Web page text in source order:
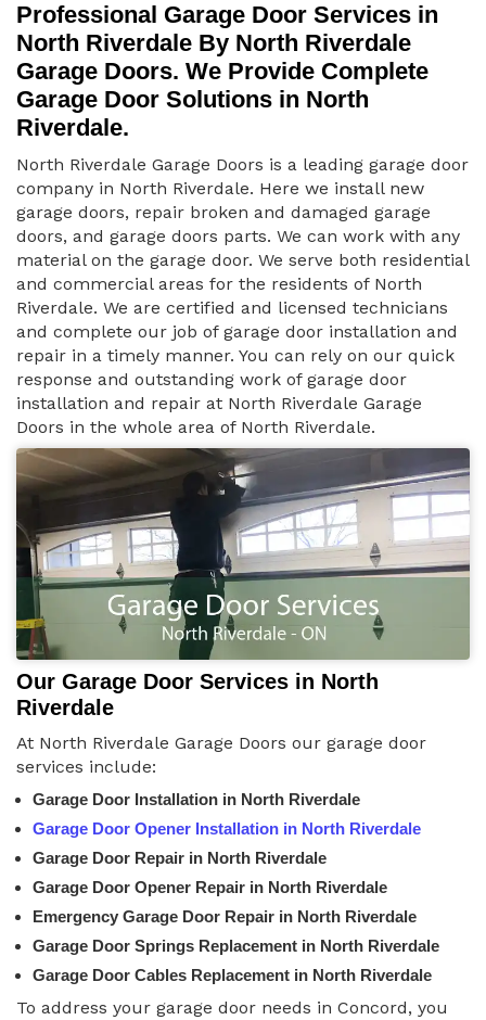
Professional Garage Door Services in
North Riverdale By North Riverdale
Garage Doors. We Provide Complete
Garage Door Solutions in North
Riverdale.
North Riverdale Garage Doors is a leading garage door
company in North Riverdale. Here we install new
garage doors, repair broken and damaged garage
doors, and garage doors parts. We can work with any
material on the garage door. We serve both residential
and commercial areas for the residents of North
Riverdale. We are certified and licensed technicians
and complete our job of garage door installation and
repair in a timely manner. You can rely on our quick
response and outstanding work of garage door
installation and repair at North Riverdale Garage
Doors in the whole area of North Riverdale.
Our Garage Door Services in North
Riverdale
At North Riverdale Garage Doors our garage door
services include:
Garage Door Installation in North Riverdale
Garage Door Opener Installation in North Riverdale
Garage Door Repair in North Riverdale
Garage Door Opener Repair in North Riverdale
Emergency Garage Door Repair in North Riverdale
Garage Door Springs Replacement in North Riverdale
Garage Door Cables Replacement in North Riverdale
To address your garage door needs in Concord, you